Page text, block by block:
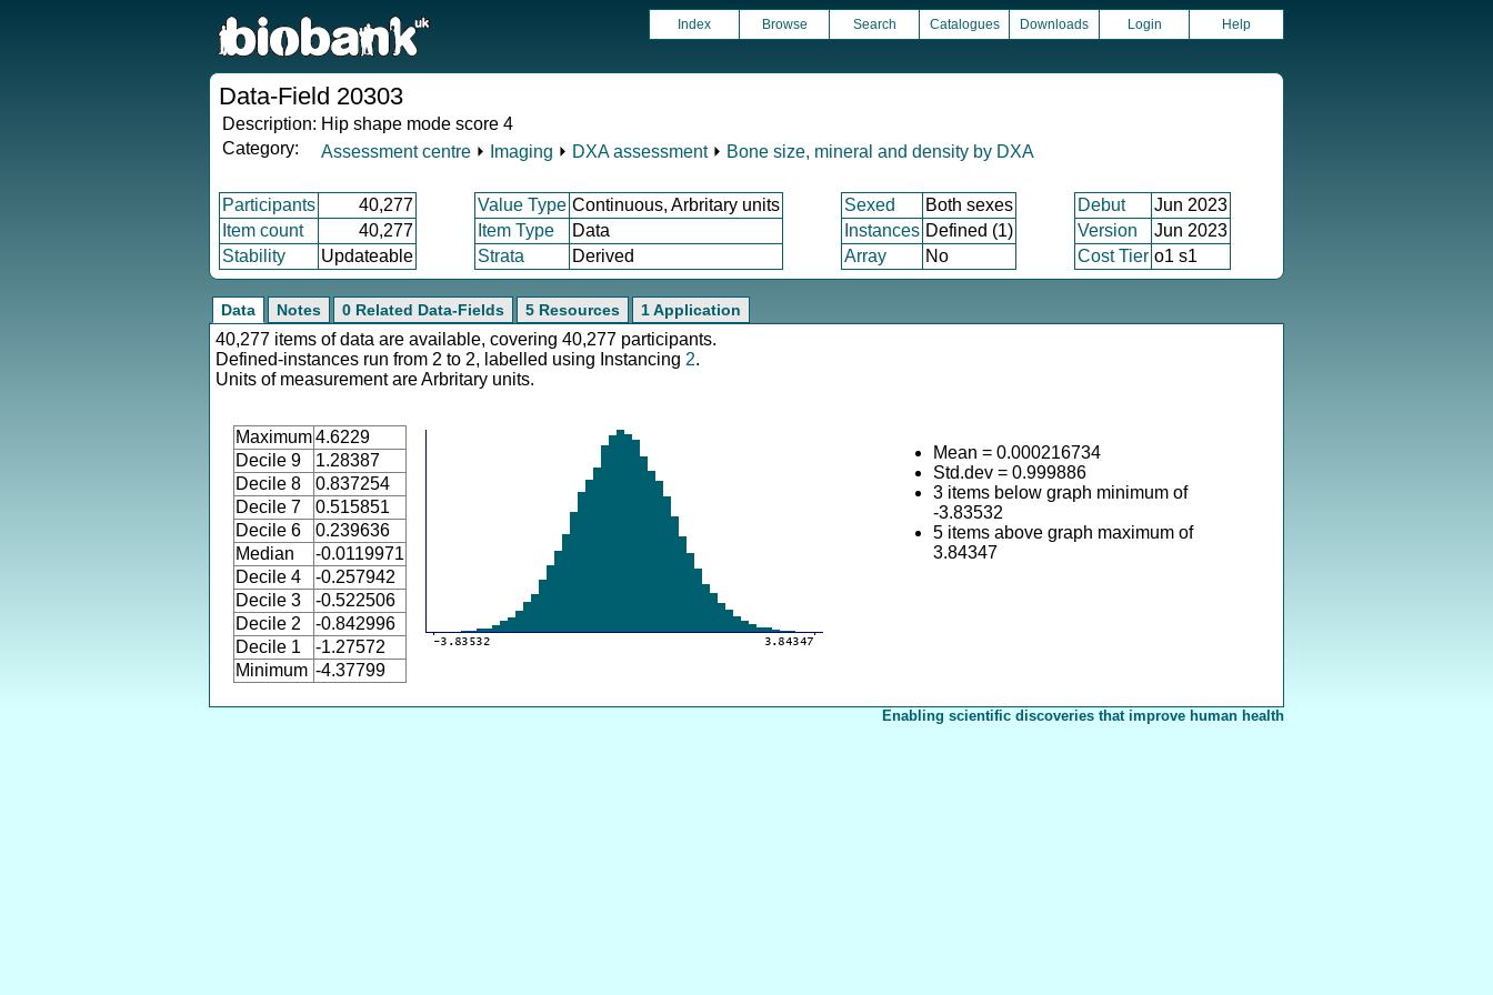
Index Browse Search Catalogues Downloads Login Help
Data-Field 20303
Description: Hip shape mode score 4
Category:
Assessment centre ⏵ Imaging ⏵ DXA assessment⏵ Bone size, mineral and density by DXA
Participants 40,277 Value Type Continuous, Arbritary units Sexed Both sexes Debut
Jun 2023
Item count
40,277 Item Type Data Instances Defined (1) Version
Jun 2023
Stability
Updateable Strata Derived Array No Cost Tier o1 s1
Data Notes 0 Related Data-Fields 5 Resources 1 Application
40,277 items of data are available, covering 40,277 participants.
Defined-instances run from 2 to 2, labelled using Instancing 2.
Units of measurement are Arbritary units.
Maximum4.6229
Decile 9
1.28387
Decile 8
0.837254
Decile 7
0.515851
Decile 6
0.239636
Median
-0.0119971
Decile 4
-0.257942
Decile 3
-0.522506
Decile 2
-0.842996
Decile 1
-1.27572
Minimum -4.37799
Mean = 0.000216734
Std.dev = 0.999886
3 items below graph minimum of
-3.83532
5 items above graph maximum of
3.84347
Enabling scientific discoveries that improve human health